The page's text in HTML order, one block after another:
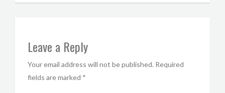
Leave a Reply
Your email address will not be published. Required
fields are marked *